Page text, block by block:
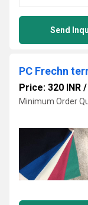
Send
PC Frechn
Price: 320 INR /
Minimum Order